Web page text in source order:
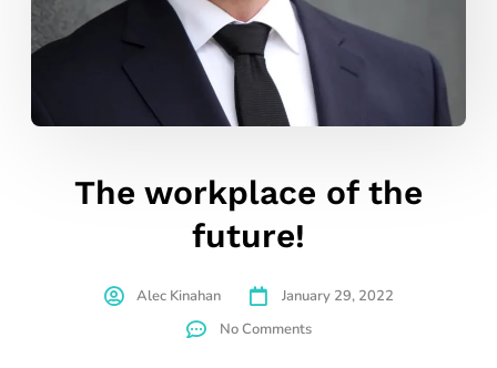
The workplace of the
future!
Alec Kinahan
January 29, 2022
No Comments